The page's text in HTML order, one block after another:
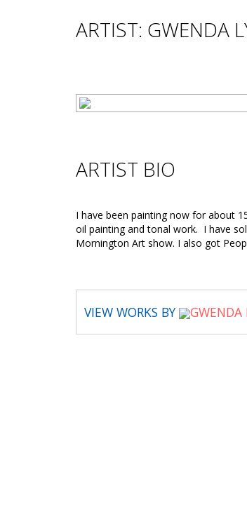
ARTIST: GWENDA
ARTIST BIO
I have been painting now for about
oil painting and tonal work. I have
Mornington Art show. I also got
VIEW WORKS BY GWENDA